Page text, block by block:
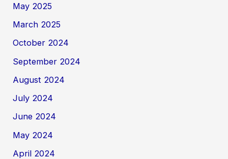
May 2025
March 2025
October 2024
September 2024
August 2024
July 2024
June 2024
May 2024
April 2024